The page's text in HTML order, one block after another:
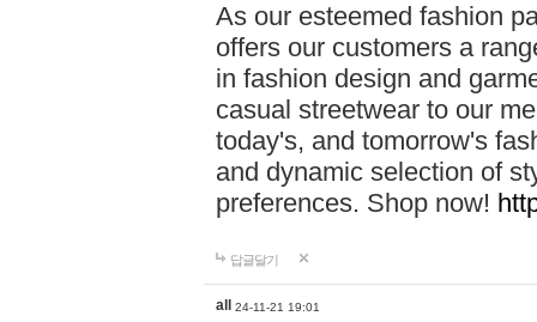
As our esteemed fashion
offers our customers a
in fashion design and
casual streetwear to our
today's, and tomorrow's
and dynamic selection of
preferences. Shop now!
답글달기
all 24-11-21 19:01